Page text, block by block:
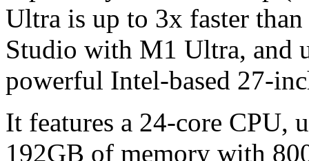
Ultra is up to 3x faster
Studio with M1 Ultra, and
powerful Intel-based 27-
It features a 24-core CPU,
192GB of memory with